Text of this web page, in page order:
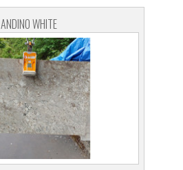
ANDINO WHITE